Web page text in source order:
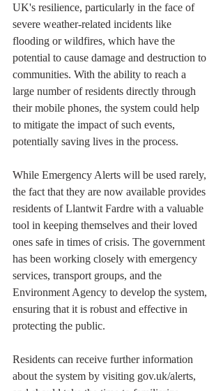
UK's resilience, particularly in the face of
severe weather-related incidents like
flooding or wildfires, which have the
potential to cause damage and destruction to
communities. With the ability to reach a
large number of residents directly through
their mobile phones, the system could help
to mitigate the impact of such events,
potentially saving lives in the process.
While Emergency Alerts will be used rarely,
the fact that they are now available provides
residents of Llantwit Fardre with a valuable
tool in keeping themselves and their loved
ones safe in times of crisis. The government
has been working closely with emergency
services, transport groups, and the
Environment Agency to develop the system,
ensuring that it is robust and effective in
protecting the public.
Residents can receive further information
about the system by visiting gov.uk/alerts,